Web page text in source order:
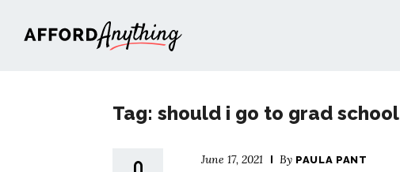
Tag: should i go to grad school
June 17, 2021 By PAULA PANT